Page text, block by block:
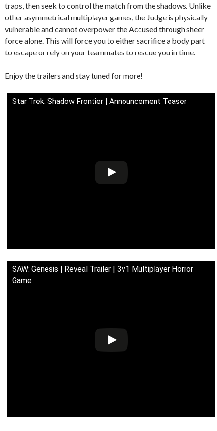
traps, then seek to control the match from the shadows. Unlike
other asymmetrical multiplayer games, the Judge is physically
vulnerable and cannot overpower the Accused through sheer
force alone. This will force you to either sacrifice a body part
to escape or rely on your teammates to rescue you in time.
Enjoy the trailers and stay tuned for more!
Star Trek: Shadow Frontier | Announcement Teaser
SAW: Genesis | Reveal Trailer | 3v1 Multiplayer Horror
Game